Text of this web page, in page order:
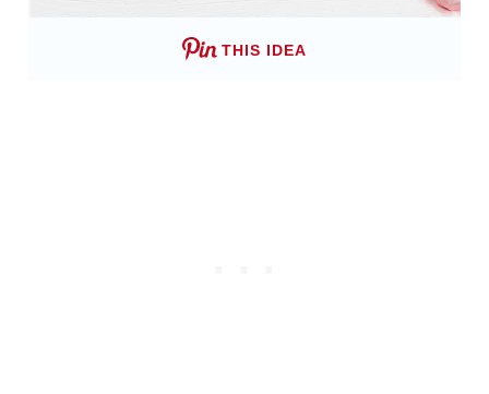
THIS IDEA